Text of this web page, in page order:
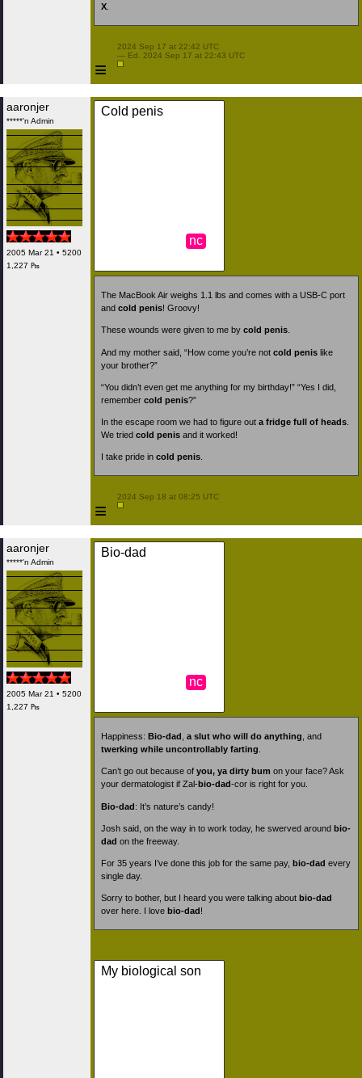
X
≡
2024 Sep 17 at 22:42 UTC
— Ed. 2024 Sep 17 at 22:43 UTC
aaronjer
*****'n Admin
2005 Mar 21 • 5200
1,227 ₧
Cold penis
nc
The MacBook Air weighs 1.1 lbs and comes with a USB-C port
and cold penis! Groovy!
These wounds were given to me by cold penis
And my mother said, “How come you’re not cold penis like
your brother?”
“You didn’t even get me anything for my birthday!” “Yes I did,
remember cold penis?”
In the escape room we had to figure out a fridge full of heads
We tried cold penis and it worked!
I take pride in cold penis
≡
2024 Sep 18 at 08:25 UTC
aaronjer
*****'n Admin
2005 Mar 21 • 5200
1,227 ₧
Bio-dad
nc
Happiness: Bio-dad a slut who will do anything , and
twerking while uncontrollably farting
Can’t go out because of you, ya dirty bum on your face? Ask
your dermatologist if Zal-bio-dad-cor is right for you.
Bio-dad: It’s nature’s candy!
Josh said, on the way in to work today, he swerved around bio-
dad on the freeway.
For 35 years I’ve done this job for the same pay, bio-dad every
single day.
Sorry to bother, but I heard you were talking about bio-dad
over here. I love bio-dad!
My biological son